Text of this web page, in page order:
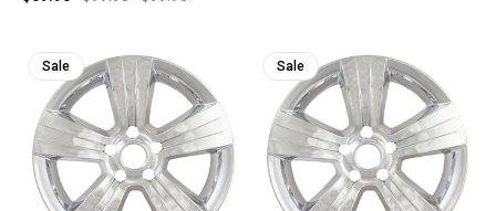
Sale Sale